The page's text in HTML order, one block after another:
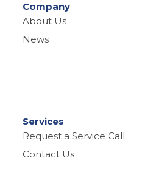
Company
About Us
News
Services
Request a Service Call
Contact Us